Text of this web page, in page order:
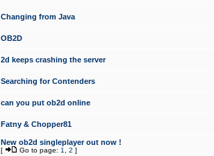
Changing from Java
OB2D
2d keeps crashing the server
Searching for Contenders
can you put ob2d online
Fatny & Chopper81
New ob2d singleplayer out now !
[ Go to page: 1 2 ]